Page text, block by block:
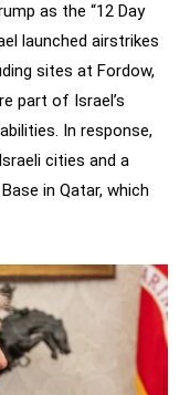
as the “12 Day
launched airstrikes
sites at Fordow,
part of Israel’s
In response,
cities and a
in Qatar, which